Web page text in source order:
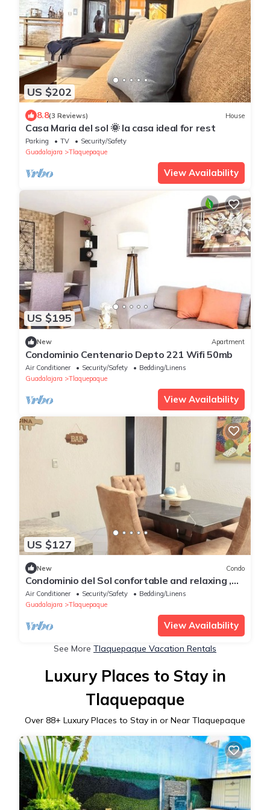
US $202
8.8(3 Reviews) House
Casa Maria del sol 🌞 la casa ideal for rest
Parking TV
Security/Safety
Guadalajara
Tlaquepaque
View Availability
US $195
New Apartment
Condominio Centenario Depto 221 Wifi 50mb
Air Conditioner Security/Safety
Bedding/Linens
Guadalajara
Tlaquepaque
View Availability
US $127
New Condo
Condominio del Sol confortable and relaxing ,
second story
Air Conditioner Security/Safety
Bedding/Linens
Guadalajara
Tlaquepaque
View Availability
See More Tlaquepaque Vacation Rentals
Luxury Places to Stay in
Tlaquepaque
Over 88+ Luxury Places to Stay in or Near Tlaquepaque